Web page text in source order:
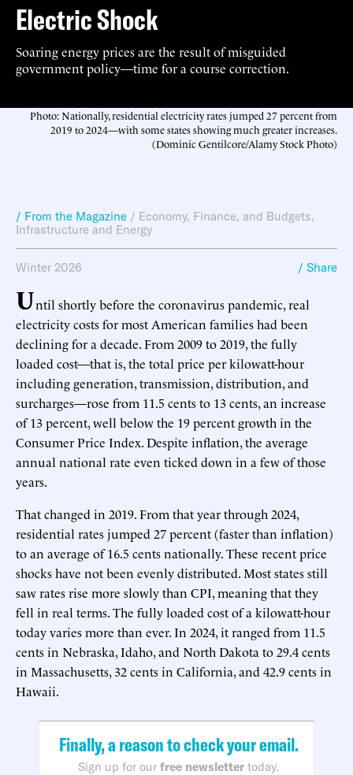
Electric Shock
Soaring energy prices are the result of misguided
government policy—time for a course correction.
Photo: Nationally, residential electricity rates jumped 27 percent from
2019 to 2024—with some states showing much greater increases.
(Dominic Gentilcore/Alamy Stock Photo)
/ From the Magazine / Economy, Finance, and Budgets,
Infrastructure and Energy
Winter 2026 / Share
Until shortly before the coronavirus pandemic, real
electricity costs for most American families had been
declining for a decade. From 2009 to 2019, the fully
loaded cost—that is, the total price per kilowatt-hour
including generation, transmission, distribution, and
surcharges—rose from 11.5 cents to 13 cents, an increase
of 13 percent, well below the 19 percent growth in the
Consumer Price Index. Despite inflation, the average
annual national rate even ticked down in a few of those
years.
That changed in 2019. From that year through 2024,
residential rates jumped 27 percent (faster than inflation)
to an average of 16.5 cents nationally. These recent price
shocks have not been evenly distributed. Most states still
saw rates rise more slowly than CPI, meaning that they
fell in real terms. The fully loaded cost of a kilowatt-hour
today varies more than ever. In 2024, it ranged from 11.5
cents in Nebraska, Idaho, and North Dakota to 29.4 cents
in Massachusetts, 32 cents in California, and 42.9 cents in
Hawaii.
Finally, a reason to check your email.
Sign up for our free newsletter today.